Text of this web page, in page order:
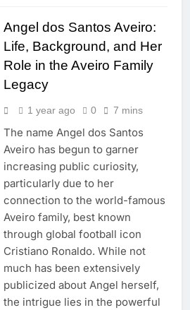
Angel dos Santos Aveiro:
Life, Background, and Her
Role in the Aveiro Family
Legacy
1 year ago 0 7 mins
The name Angel dos Santos
Aveiro has begun to garner
increasing public curiosity,
particularly due to her
connection to the world-famous
Aveiro family, best known
through global football icon
Cristiano Ronaldo. While not
much has been extensively
publicized about Angel herself,
the intrigue lies in the powerful